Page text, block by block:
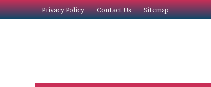
Privacy Policy Contact Us Sitemap